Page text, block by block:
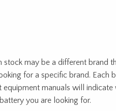
may be a different brand
for a specific brand. Each
equipment manuals will
you are looking for.